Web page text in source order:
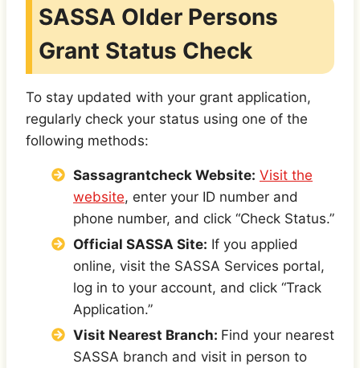
SASSA Older Persons
Grant Status Check
To stay updated with your grant application,
regularly check your status using one of the
following methods:
Sassagrantcheck Website: Visit the
website, enter your ID number and
phone number, and click “Check Status.”
Official SASSA Site: If you applied
online, visit the SASSA Services portal,
log in to your account, and click “Track
Application.”
Visit Nearest Branch: Find your nearest
SASSA branch and visit in person to